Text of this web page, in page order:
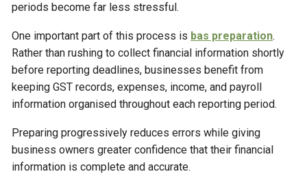
periods become far less stressful.
One important part of this process is bas preparation.
Rather than rushing to collect financial information shortly
before reporting deadlines, businesses benefit from
keeping GST records, expenses, income, and payroll
information organised throughout each reporting period.
Preparing progressively reduces errors while giving
business owners greater confidence that their financial
information is complete and accurate.